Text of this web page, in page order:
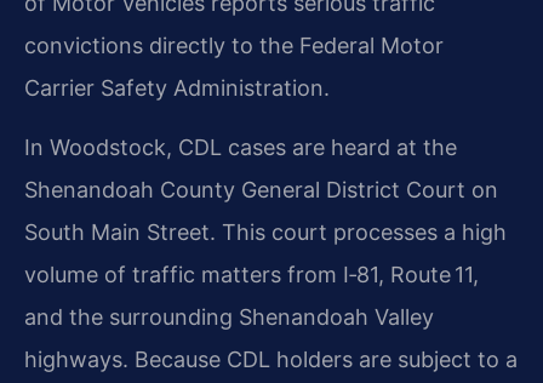
convictions directly to the Federal Motor
Carrier Safety Administration.
In Woodstock, CDL cases are heard at the
Shenandoah County General District Court on
South Main Street. This court processes a high
volume of traffic matters from I‑81, Route 11,
and the surrounding Shenandoah Valley
highways. Because CDL holders are subject to a